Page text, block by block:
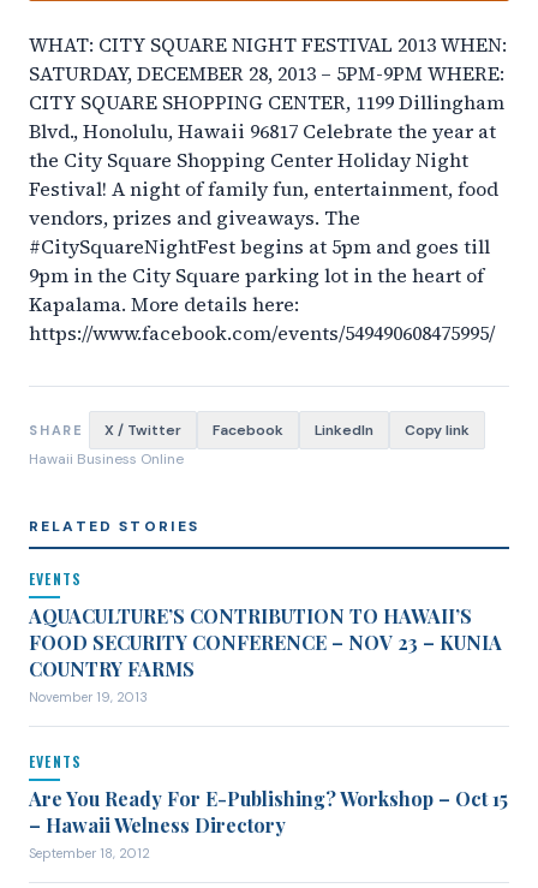
WHAT: CITY SQUARE NIGHT FESTIVAL 2013 WHEN:
SATURDAY, DECEMBER 28, 2013 – 5PM-9PM WHERE:
CITY SQUARE SHOPPING CENTER, 1199 Dillingham
Blvd., Honolulu, Hawaii 96817 Celebrate the year at
the City Square Shopping Center Holiday Night
Festival! A night of family fun, entertainment, food
vendors, prizes and giveaways. The
#CitySquareNightFest begins at 5pm and goes till
9pm in the City Square parking lot in the heart of
Kapalama. More details here:
https://www.facebook.com/events/549490608475995/
SHARE X / Twitter Facebook LinkedIn
Copy link
Hawaii Business Online
RELATED STORIES
EVENTS
AQUACULTURE’S CONTRIBUTION TO HAWAII’S
FOOD SECURITY CONFERENCE – NOV 23 – KUNIA
COUNTRY FARMS
November 19, 2013
EVENTS
Are You Ready For E-Publishing? Workshop – Oct 15
– Hawaii Welness Directory
September 18, 2012